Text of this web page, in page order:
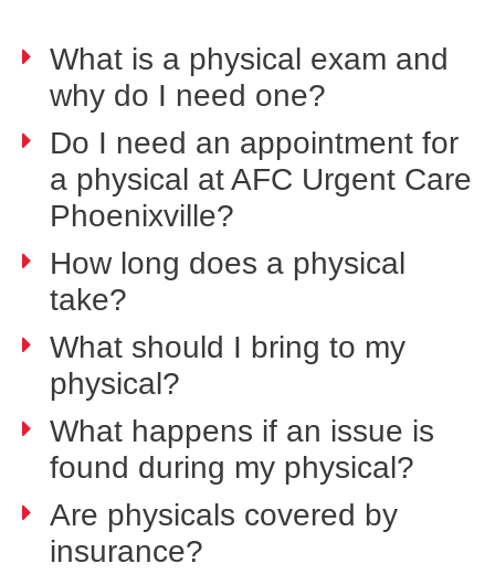
What is a physical exam and
why do I need one?
Do I need an appointment for
a physical at AFC Urgent Care
Phoenixville?
How long does a physical
take?
What should I bring to my
physical?
What happens if an issue is
found during my physical?
Are physicals covered by
insurance?